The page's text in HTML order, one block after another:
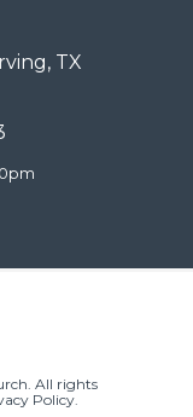
TX
All rights
Policy.